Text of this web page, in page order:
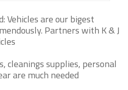
Vehicles are our bigest
Partners with K & J
cleanings supplies, personal
are much needed